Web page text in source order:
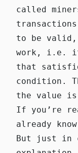
called
to be
work, i.e. it
that
condition.
the value
If you’re
already
But just in